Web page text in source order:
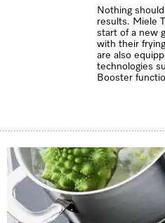
Nothing
results. Miele
start of a new
with their
are also
technologies
Booster